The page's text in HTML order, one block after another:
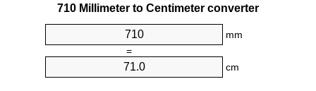
710 Millimeter to Centimeter converter
mm
=
cm